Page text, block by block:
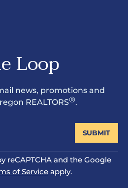
Loop
news, promotions and
REALTORS®.
reCAPTCHA and the Google
of Service apply.
SUBMIT